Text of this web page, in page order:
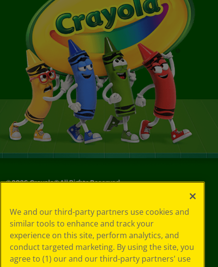
©2026Crayola® All Rights Reserved.
Policy
GDPR
Cookie
Preferences
Terms of Use
We and our third-party partners use cookies and
similar tools to enhance and track your
experience on this site, perform analytics, and
conduct targeted marketing. By using the site, you
agree to (1) our and our third-party partners' use